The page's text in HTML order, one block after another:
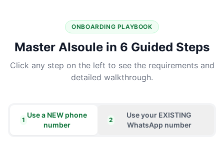
ONBOARDING PLAYBOOK
Master AIsoule in 6 Guided Steps
Click any step on the left to see the requirements and
detailed walkthrough.
1
Use a NEW phone
number
2
Use your EXISTING
WhatsApp number